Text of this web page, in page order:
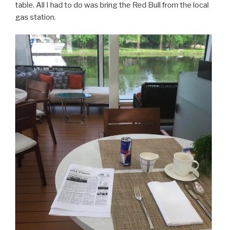
table. All I had to do was bring the Red Bull from the local
gas station.